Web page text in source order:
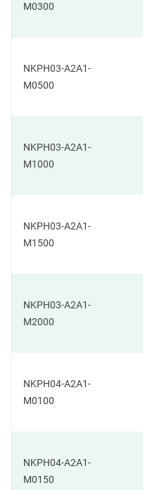
M0300
NKPH03-A2A1-
M0500
NKPH03-A2A1-
M1000
NKPH03-A2A1-
M1500
NKPH03-A2A1-
M2000
NKPH04-A2A1-
M0100
NKPH04-A2A1-
M0150